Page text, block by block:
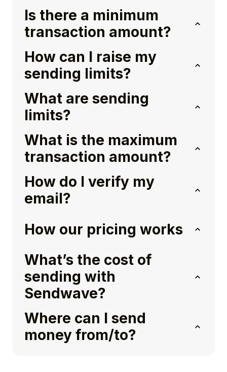
Is there a minimum
transaction amount?
How can I raise my
sending limits?
What are sending
limits?
What is the maximum
transaction amount?
How do I verify my
email?
How our pricing works
What’s the cost of
sending with
Sendwave?
Where can I send
money from/to?